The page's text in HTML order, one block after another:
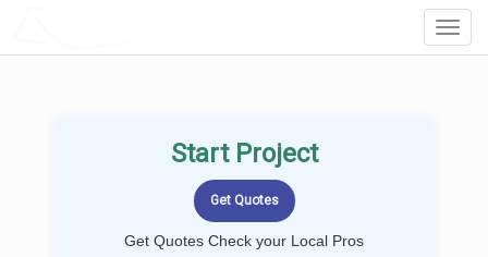
Start Project
Get Quotes Check your Local Pros